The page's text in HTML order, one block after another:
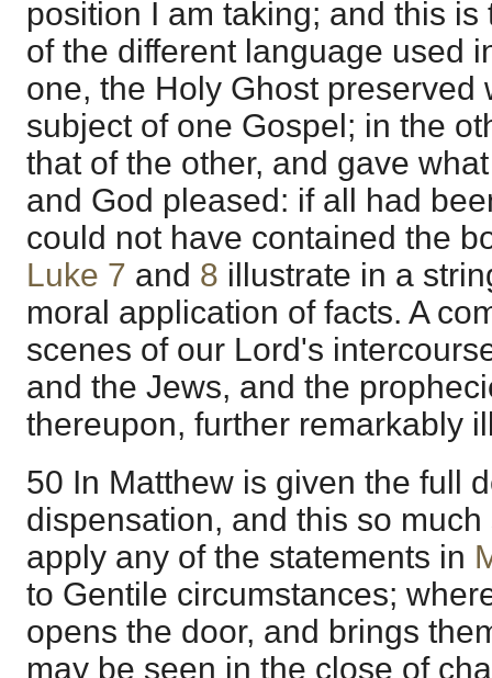
position I am taking; and this
of the different language used
one, the Holy Ghost preserved
subject of one Gospel; in the
that of the other, and gave
and God pleased: if all had
could not have contained the
Luke 7 and 8 illustrate in a
moral application of facts. A
scenes of our Lord's
and the Jews, and the
thereupon, further remarkably
50 In Matthew is given the full
dispensation, and this so
apply any of the statements in
to Gentile circumstances;
opens the door, and brings
may be seen in the close of